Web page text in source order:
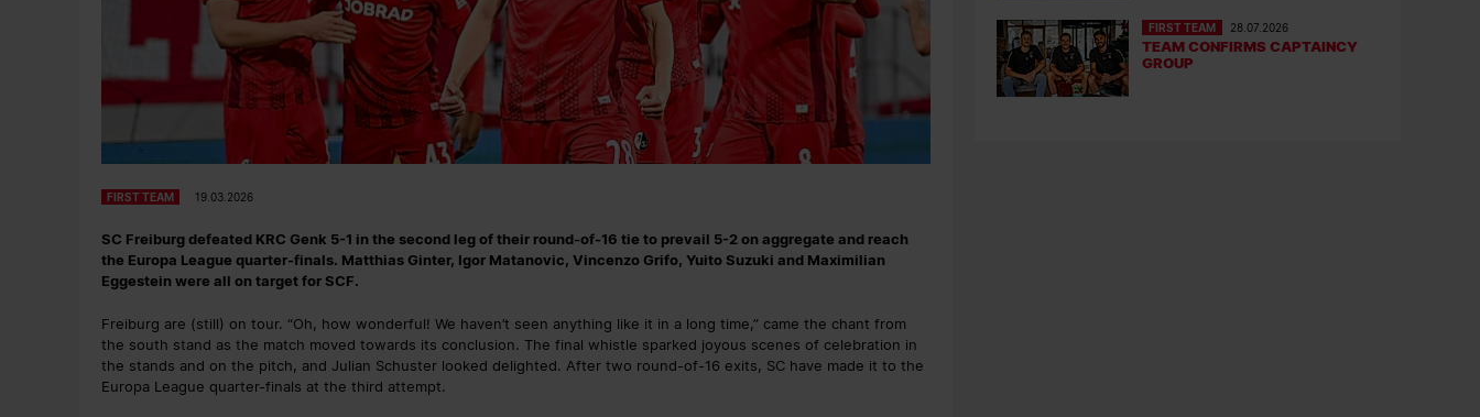
FIRST TEAM 19.03.2026
SC Freiburg defeated KRC Genk 5-1 in the second leg of their round-of-16 tie to prevail 5-2 on aggregate and reach
the Europa League quarter-finals. Matthias Ginter, Igor Matanovic, Vincenzo Grifo, Yuito Suzuki and Maximilian
Eggestein were all on target for SCF.
Freiburg are (still) on tour. “Oh, how wonderful! We haven’t seen anything like it in a long time,” came the chant from
the south stand as the match moved towards its conclusion. The final whistle sparked joyous scenes of celebration in
the stands and on the pitch, and Julian Schuster looked delighted. After two round-of-16 exits, SC have made it to the
Europa League quarter-finals at the third attempt.
FIRST TEAM 28.07.2026
TEAM CONFIRMS CAPTAINCY
GROUP